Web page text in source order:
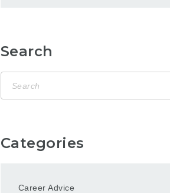
Search
Categories
Career Advice